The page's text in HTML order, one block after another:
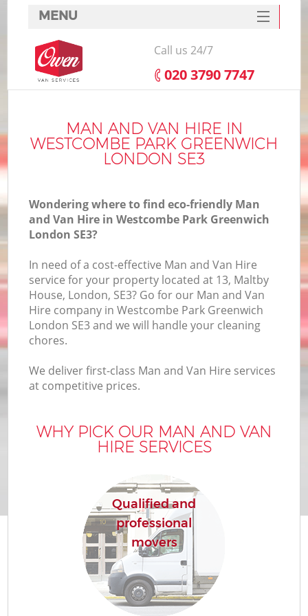
MAN AND VAN HIRE IN
WESTCOMBE PARK GREENWICH
LONDON SE3
Wondering where to find eco-friendly Man
and Van Hire in Westcombe Park Greenwich
London SE3?
In need of a cost-effective Man and Van Hire
service for your property located at 13, Maltby
House, London, SE3? Go for our Man and Van
Hire company in Westcombe Park Greenwich
London SE3 and we will handle your cleaning
chores.
We deliver first-class Man and Van Hire services
at competitive prices.
WHY PICK OUR MAN AND VAN
HIRE SERVICES
Qualified and
professional
movers
MENU
SERVICES
HOME
FAQ
CONTACTS
Call us 24/7
‎020 3790 7747